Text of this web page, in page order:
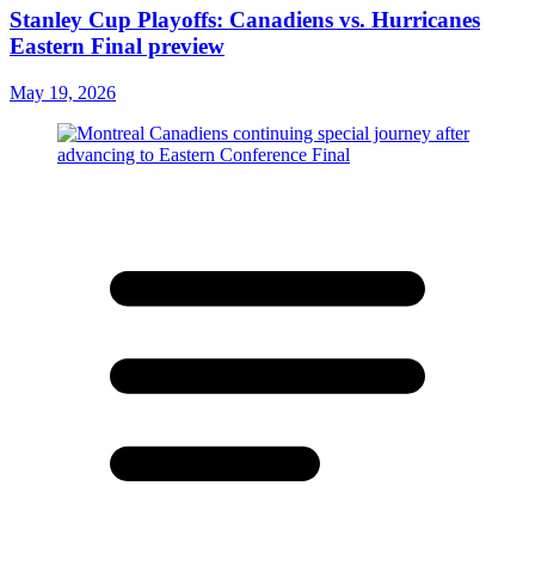
Stanley Cup Playoffs: Canadiens vs. Hurricanes
Eastern Final preview
May 19, 2026